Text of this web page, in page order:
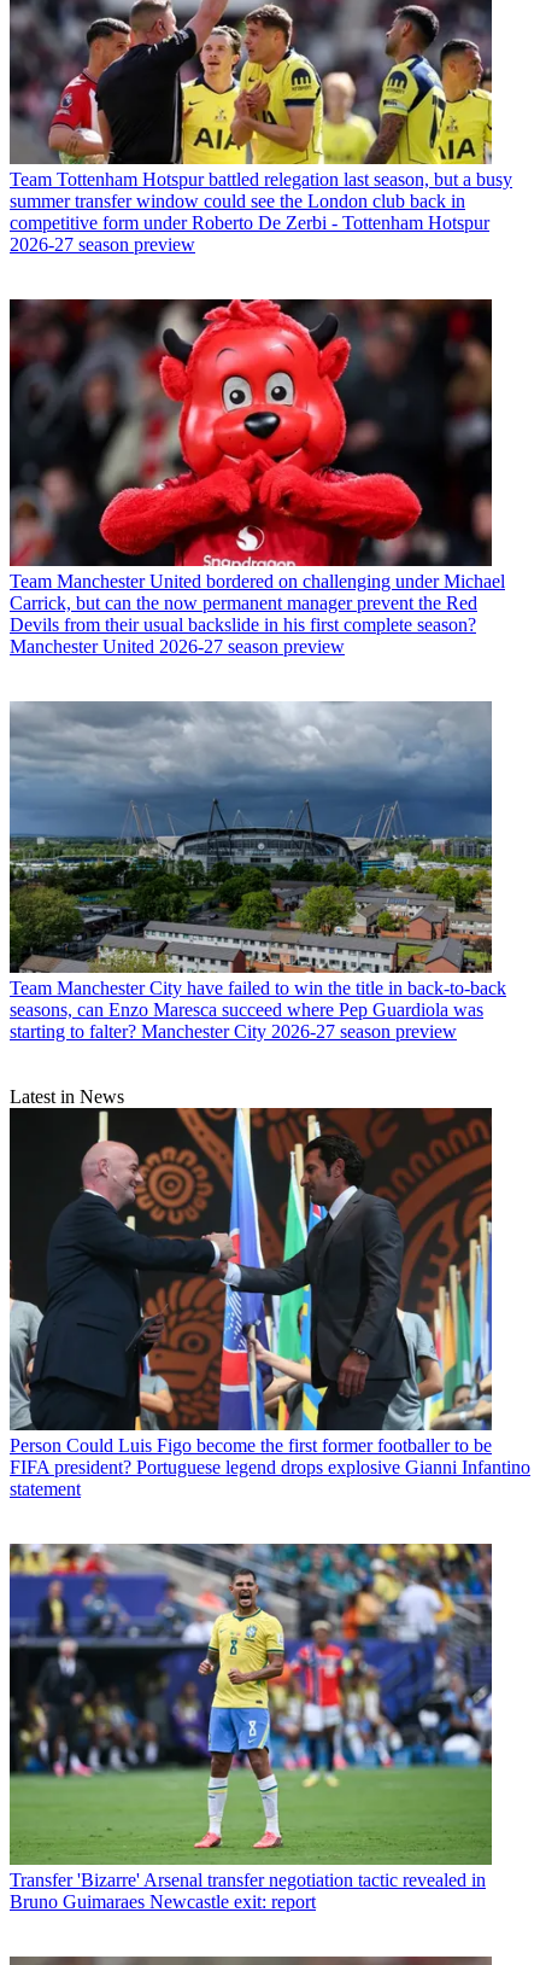
Team Tottenham Hotspur battled relegation last season, but a busy
summer transfer window could see the London club back in
competitive form under Roberto De Zerbi - Tottenham Hotspur
2026-27 season preview
Team Manchester United bordered on challenging under Michael
Carrick, but can the now permanent manager prevent the Red
Devils from their usual backslide in his first complete season?
Manchester United 2026-27 season preview
Team Manchester City have failed to win the title in back-to-back
seasons, can Enzo Maresca succeed where Pep Guardiola was
starting to falter? Manchester City 2026-27 season preview
Latest in News
Person Could Luis Figo become the first former footballer to be
FIFA president? Portuguese legend drops explosive Gianni Infantino
statement
Transfer 'Bizarre' Arsenal transfer negotiation tactic revealed in
Bruno Guimaraes Newcastle exit: report